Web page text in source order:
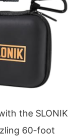
the SLONIK
60-foot